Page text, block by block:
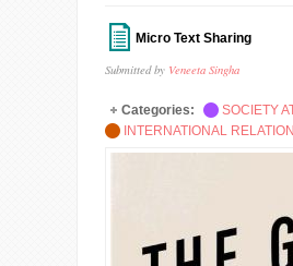
Micro Text Sharing
Submitted by Veneeta Singha
Categories: SOCIETY
INTERNATIONAL